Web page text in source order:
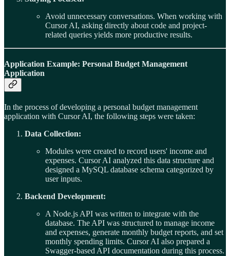
Avoid unnecessary conversations. When working with
Cursor AI, asking directly about code and project-
related queries yields more productive results.
Application Example: Personal Budget Management
Application
In the process of developing a personal budget management
application with Cursor AI, the following steps were taken:
Data Collection:
Modules were created to record users' income and
expenses. Cursor AI analyzed this data structure and
designed a MySQL database schema categorized by
user inputs.
Backend Development:
A Node.js API was written to integrate with the
database. The API was structured to manage income
and expenses, generate monthly budget reports, and set
monthly spending limits. Cursor AI also prepared a
Swagger-based API documentation during this process.